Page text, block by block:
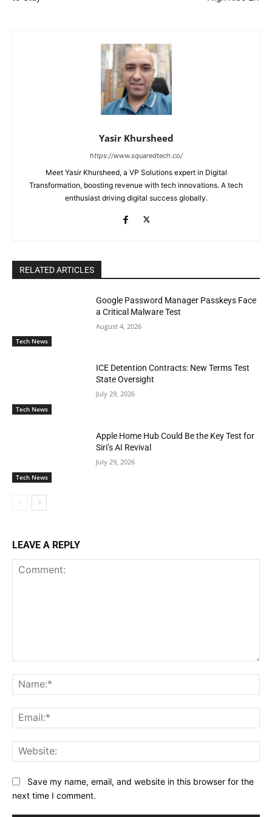
Yasir Khursheed
https://www.squaredtech.co/
Meet Yasir Khursheed, a VP Solutions expert in Digital
Transformation, boosting revenue with tech innovations. A tech
enthusiast driving digital success globally.
RELATED ARTICLES
Tech News
Google Password Manager Passkeys Face
a Critical Malware Test
August 4, 2026
Tech News
ICE Detention Contracts: New Terms Test
State Oversight
July 29, 2026
Tech News
Apple Home Hub Could Be the Key Test for
Siri’s AI Revival
July 29, 2026
LEAVE A REPLY
Save my name, email, and website in this browser for the
next time I comment.